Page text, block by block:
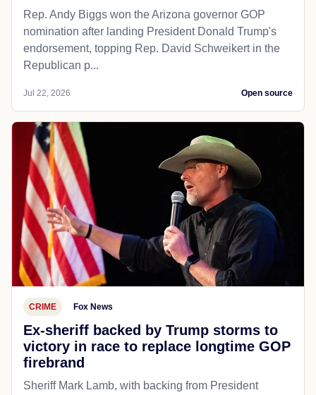
Rep. Andy Biggs won the Arizona governor GOP
nomination after landing President Donald Trump's
endorsement, topping Rep. David Schweikert in the
Republican p...
Jul 22, 2026 Open source
CRIME Fox News
Ex-sheriff backed by Trump storms to
victory in race to replace longtime GOP
firebrand
Sheriff Mark Lamb, with backing from President